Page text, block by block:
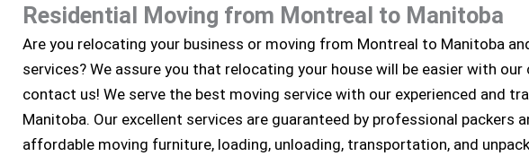
Residential Moving
Residential Moving from Montreal to Manitoba
Are you relocating your business or moving from Montreal to Manitoba
services? We assure you that relocating your house will be easier with our
contact us! We serve the best moving service with our experienced and
Manitoba. Our excellent services are guaranteed by professional packers
affordable moving furniture, loading, unloading, transportation, and